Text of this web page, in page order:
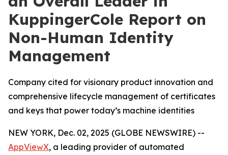
KuppingerCole Report on
Non-Human Identity
Management
Company cited for visionary product innovation and
comprehensive lifecycle management of certificates
and keys that power today’s machine identities
NEW YORK, Dec. 02, 2025 (GLOBE NEWSWIRE) --
AppViewX, a leading provider of automated